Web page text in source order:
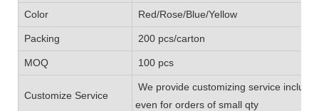
Color Red/Rose/Blue/Yellow
Packing 200 pcs/carton
MOQ 100 pcs
Customize Service
We provide customizing service
even for orders of small qty